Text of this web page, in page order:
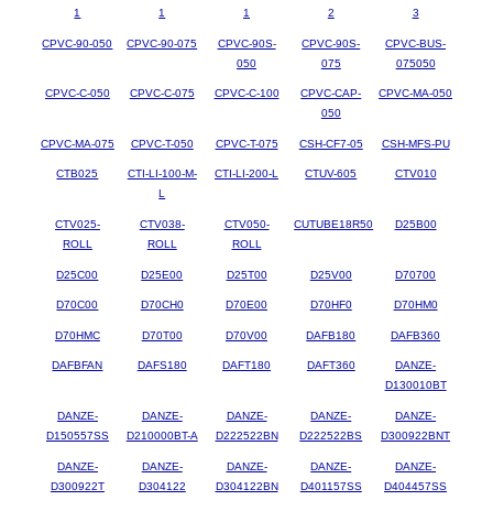
1
1
1
2
3
CPVC-90-050 CPVC-90-075
CPVC-90S-
050
CPVC-90S-
075
CPVC-BUS-
075050
CPVC-C-050 CPVC-C-075 CPVC-C-100
CPVC-CAP-
050
CPVC-MA-050
CPVC-MA-075 CPVC-T-050 CPVC-T-075 CSH-CF7-05 CSH-MFS-PU
CTB025
CTI-LI-100-M-
L
CTI-LI-200-L CTUV-605 CTV010
CTV025-
ROLL
CTV038-
ROLL
CTV050-
ROLL
CUTUBE18R50 D25B00
D25C00 D25E00 D25T00 D25V00 D70700
D70C00 D70CH0 D70E00 D70HF0 D70HM0
D70HMC D70T00 D70V00 DAFB180 DAFB360
DAFBFAN DAFS180 DAFT180 DAFT360
DANZE-
D130010BT
DANZE-
D150557SS
DANZE-
D210000BT-A
DANZE-
D222522BN
DANZE-
D222522BS
DANZE-
D300922BNT
DANZE-
D300922T
DANZE-
D304122
DANZE-
D304122BN
DANZE-
D401157SS
DANZE-
D404457SS